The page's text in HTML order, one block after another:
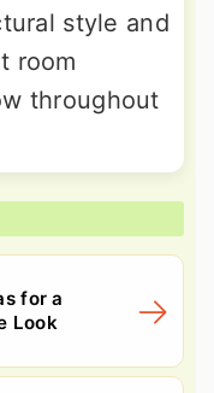
style and
room
throughout
for a
Look